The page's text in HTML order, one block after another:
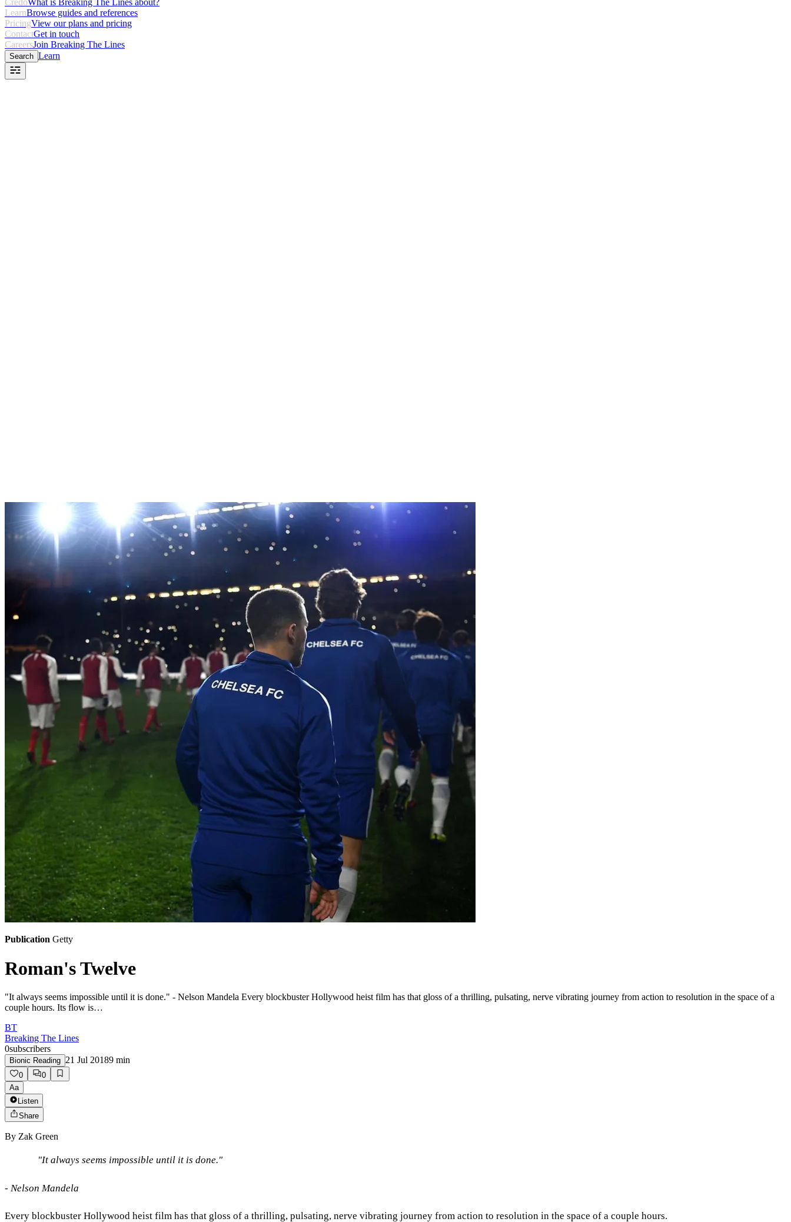
CredoWhat is Breaking The Lines about?
LearnBrowse guides and references
PricingView our plans and pricing
ContactGet in touch
CareersJoin Breaking The Lines
Search Learn
Publication Getty
Roman's Twelve
"It always seems impossible until it is done." - Nelson Mandela Every blockbuster Hollywood heist film has that gloss of a thrilling, pulsating, nerve vibrating journey from action to resolution in the space of a
couple hours. Its flow is…
BT
Breaking The Lines
0subscribers
Bionic Reading 21 Jul 20189 min
0
0
Aa
Listen
Share
By Zak Green
"It always seems impossible until it is done."
- Nelson Mandela
Every blockbuster Hollywood heist film has that gloss of a thrilling, pulsating, nerve vibrating journey from action to resolution in the space of a couple hours.